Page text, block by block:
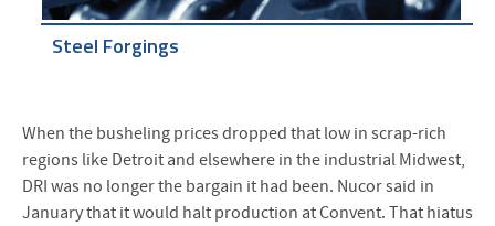
Steel Forgings
When the busheling prices dropped that low in scrap-rich
regions like Detroit and elsewhere in the industrial Midwest,
DRI was no longer the bargain it had been. Nucor said in
January that it would halt production at Convent. That hiatus